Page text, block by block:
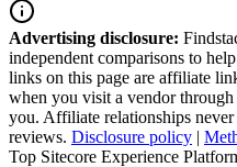
Advertising disclosure:
independent comparisons to
links on this page are affiliate
when you visit a vendor
you. Affiliate relationships
reviews. Disclosure policy |
Top Sitecore Experience